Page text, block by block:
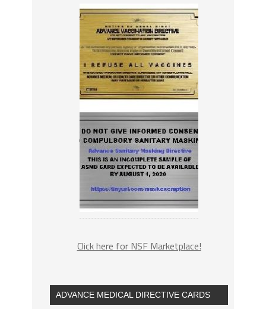
Click here for NSF Marketplace!
ADVANCE MEDICAL DIRECTIVE CARDS